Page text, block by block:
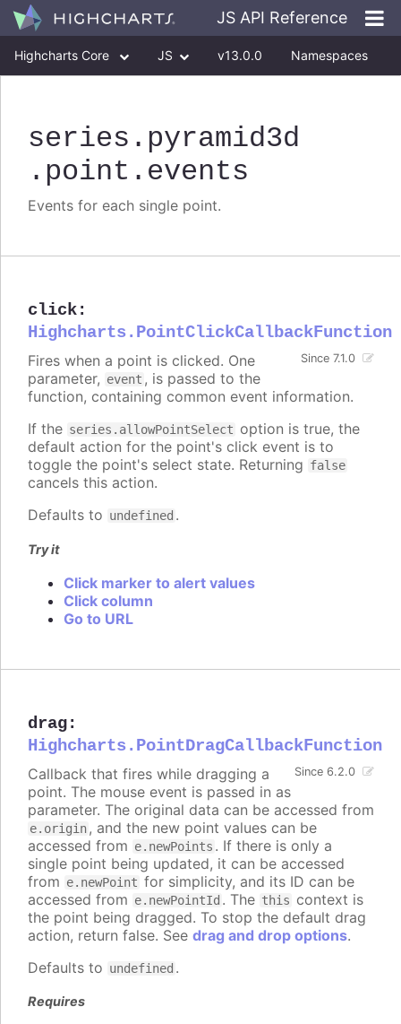
JS API Reference
Highcharts Core JS v13.0.0 Namespaces
series .pyramid3d
.point .events
Events for each single point.
click:
Highcharts.PointClickCallbackFunction
Since 7.1.0
Fires when a point is clicked. One
parameter, event , is passed to the
function, containing common event information.
If the series.allowPointSelect option is true, the
default action for the point's click event is to
toggle the point's select state. Returning false
cancels this action.
Defaults to undefined .
Try it
Click marker to alert values
Click column
Go to URL
drag:
Highcharts.PointDragCallbackFunction
Since 6.2.0
Callback that fires while dragging a
point. The mouse event is passed in as
parameter. The original data can be accessed from
e.origin, and the new point values can be
accessed from e.newPoints . If there is only a
single point being updated, it can be accessed
from e.newPoint for simplicity, and its ID can be
accessed from e.newPointId . The this context is
the point being dragged. To stop the default drag
action, return false. See drag and drop options.
Defaults to undefined .
Requires